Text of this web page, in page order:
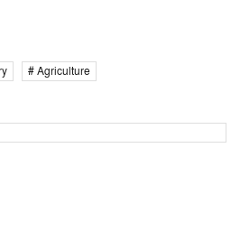
# Agriculture